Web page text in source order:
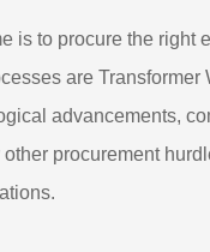
is to procure the
are
advancements,
procurement